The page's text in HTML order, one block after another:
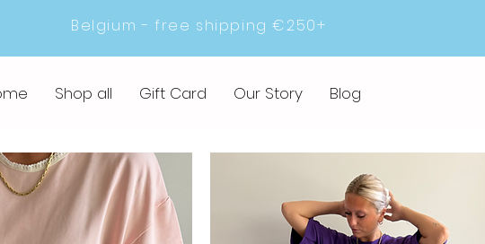
Belgium - free shipping €250+
Shop all Gift Card Our Story Blog